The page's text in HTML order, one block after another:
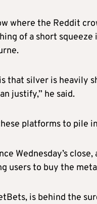
where the Reddit
of a short squeeze
that silver is heavily
justify,” he said.
platforms to pile
Wednesday’s
users to buy the
is behind the